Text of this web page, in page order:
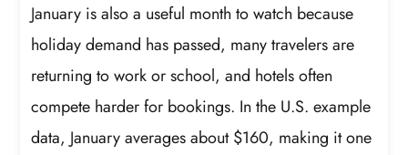
January is also a useful month to watch because
holiday demand has passed, many travelers are
returning to work or school, and hotels often
compete harder for bookings. In the U.S. example
data, January averages about $160, making it one